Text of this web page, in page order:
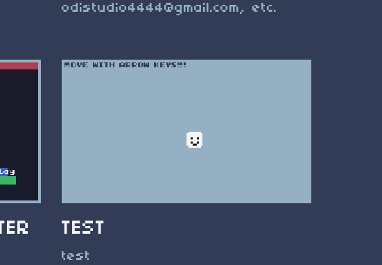
odistudio4444@gmail.com , etc.
TEST
test